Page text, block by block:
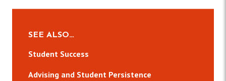
SEE ALSO…
Student Success
Advising and Student Persistence